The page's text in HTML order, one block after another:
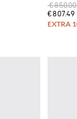
€850.00
€807.49